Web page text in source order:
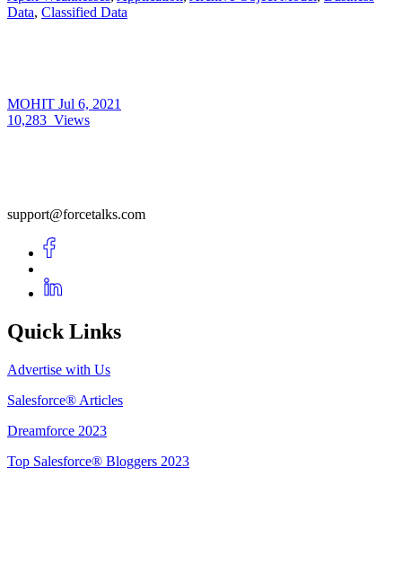
Data, Classified Data
MOHIT Jul 6, 2021
10,283 Views
support@forcetalks.com
Quick Links
Advertise with Us
Salesforce® Articles
Dreamforce 2023
Top Salesforce® Bloggers 2023